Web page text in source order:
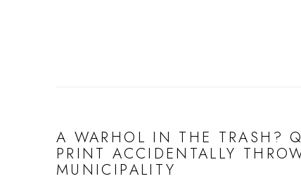
A WARHOL IN THE TRASH?
PRINT ACCIDENTALLY
MUNICIPALITY